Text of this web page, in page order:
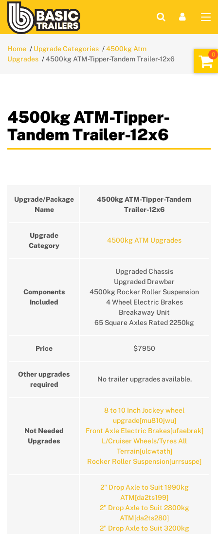
Home Upgrade Categories
4500kg Atm
Upgrades
4500kg ATM-Tipper-Tandem Trailer-12x6
4500kg ATM-Tipper-
Tandem Trailer-12x6
Upgrade/Package
Name
4500kg ATM-Tipper-Tandem
Trailer-12x6
Upgrade
Category
4500kg ATM Upgrades
Components
Included
Upgraded Chassis
Upgraded Drawbar
4500kg Rocker Roller Suspension
4 Wheel Electric Brakes
Breakaway Unit
65 Square Axles Rated 2250kg
Price $7950
Other upgrades
required
No trailer upgrades available.
Not Needed
Upgrades
8 to 10 Inch Jockey wheel
upgrade[mu810jwu]
Front Axle Electric Brakes[ufaebrak]
L/Cruiser Wheels/Tyres All
Terrain[ulcwtath]
Rocker Roller Suspension[urrsuspe]
2" Drop Axle to Suit 1990kg
ATM[da2ts199]
2" Drop Axle to Suit 2800kg
ATM[da2ts280]
2" Drop Axle to Suit 3200kg